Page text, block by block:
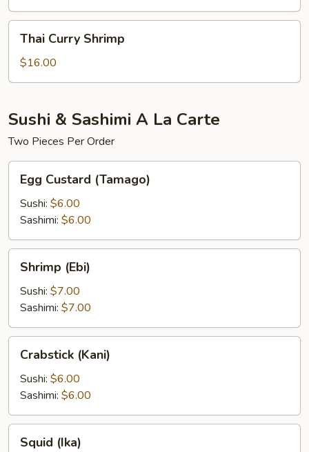
Curry
Shrimp
Thai Curry Shrimp
$16.00
Sushi & Sashimi A La Carte
Two Pieces Per Order
Custard
(Tamago)
Egg Custard (Tamago)
Sushi: $6.00
Sashimi: $6.00
(Ebi)
Shrimp (Ebi)
Sushi: $7.00
Sashimi: $7.00
(Kani)
Crabstick (Kani)
Sushi: $6.00
Sashimi: $6.00
(Ika)Squid (Ika)